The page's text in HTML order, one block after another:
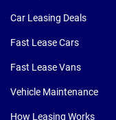
Car Leasing Deals
Fast Lease Cars
Fast Lease Vans
Vehicle Maintenance
How Leasing Works